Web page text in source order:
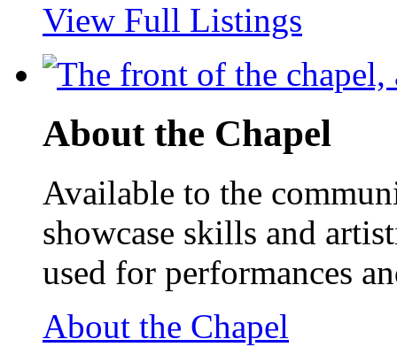
View Full Listings
About the Chapel
Available to the
showcase skills and
used for performances
About the Chapel